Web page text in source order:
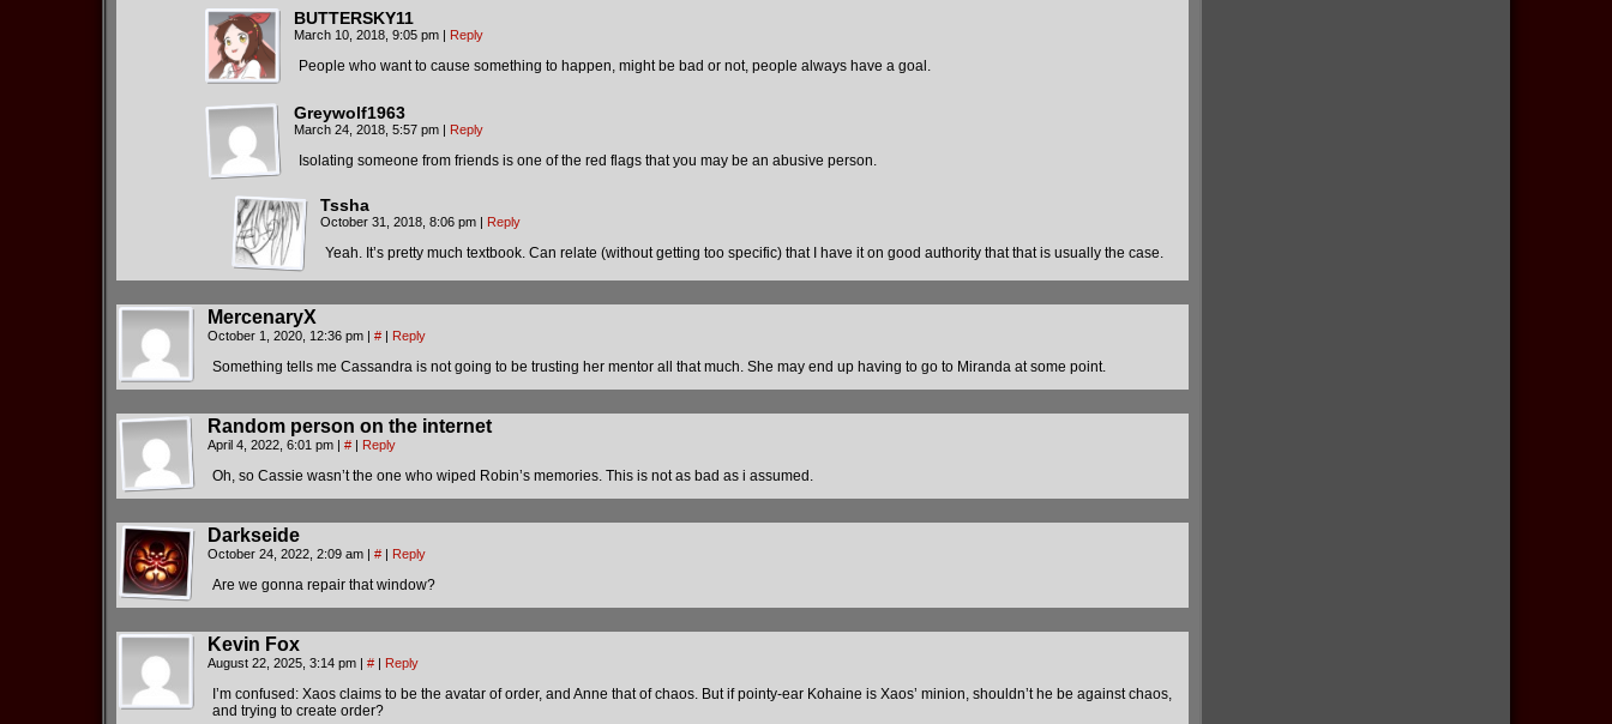
BUTTERSKY11
March 10, 2018, 9:05 pm | Reply
People who want to cause something to happen, might be bad or not, people always have a goal.
Greywolf1963
March 24, 2018, 5:57 pm | Reply
Isolating someone from friends is one of the red flags that you may be an abusive person.
Tssha
October 31, 2018, 8:06 pm | Reply
Yeah. It’s pretty much textbook. Can relate (without getting too specific) that I have it on good authority that that is usually the case.
MercenaryX
October 1, 2020, 12:36 pm | # | Reply
Something tells me Cassandra is not going to be trusting her mentor all that much. She may end up having to go to Miranda at some point.
Random person on the internet
April 4, 2022, 6:01 pm | # | Reply
Oh, so Cassie wasn’t the one who wiped Robin’s memories. This is not as bad as i assumed.
Darkseide
October 24, 2022, 2:09 am | # | Reply
Are we gonna repair that window?
Kevin Fox
August 22, 2025, 3:14 pm | # | Reply
I’m confused: Xaos claims to be the avatar of order, and Anne that of chaos. But if pointy-ear Kohaine is Xaos’ minion, shouldn’t he be against chaos,
and trying to create order?